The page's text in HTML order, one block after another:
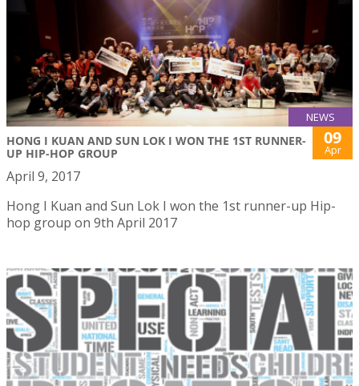
NEWS
HONG I KUAN AND SUN LOK I WON THE 1ST RUNNER-
UP HIP-HOP GROUP
09
Apr
April 9, 2017
Hong I Kuan and Sun Lok I won the 1st runner-up Hip-
hop group on 9th April 2017